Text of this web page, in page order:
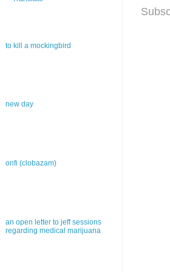
to kill a mockingbird
new day
onfi (clobazam)
an open letter to jeff sessions
regarding medical marijuana